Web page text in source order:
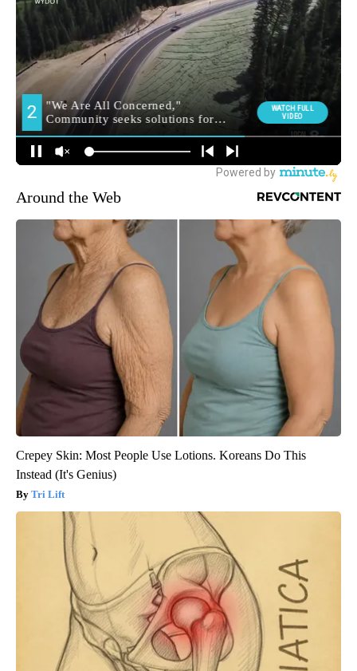
Around the Web
Crepey Skin: Most People Use Lotions. Koreans Do This
Instead (It's Genius)
Tri Lift